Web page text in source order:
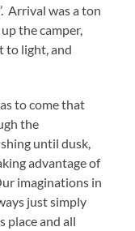
Arrival was a ton
the camper,
to light, and
to come that
the
until dusk,
advantage of
imaginations in
just simply
place and all